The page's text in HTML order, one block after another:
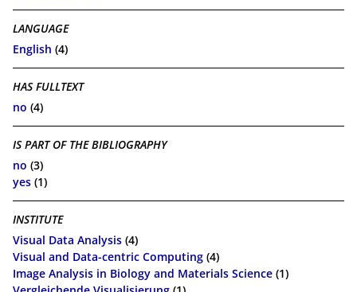
LANGUAGE
English (4)
HAS FULLTEXT
no (4)
IS PART OF THE BIBLIOGRAPHY
no (3)
yes (1)
INSTITUTE
Visual Data Analysis (4)
Visual and Data-centric Computing (4)
Image Analysis in Biology and Materials Science (1)